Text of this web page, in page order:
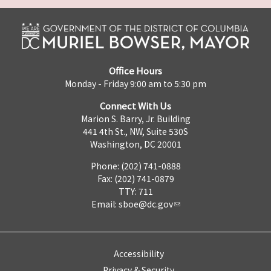
Office Hours
Monday - Friday 9:00 am to 5:30 pm
Connect With Us
Marion S. Barry, Jr. Building
441 4th St., NW, Suite 530S
Washington, DC 20001
Phone: (202) 741-0888
Fax: (202) 741-0879
TTY: 711
Email: sboe@dc.gov
Accessibility